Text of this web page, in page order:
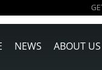
NEWS ABOUT US